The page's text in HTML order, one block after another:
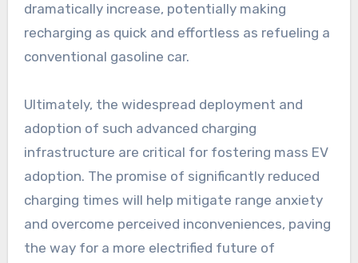
dramatically increase, potentially making
recharging as quick and effortless as refueling a
conventional gasoline car.
Ultimately, the widespread deployment and
adoption of such advanced charging
infrastructure are critical for fostering mass EV
adoption. The promise of significantly reduced
charging times will help mitigate range anxiety
and overcome perceived inconveniences, paving
the way for a more electrified future of